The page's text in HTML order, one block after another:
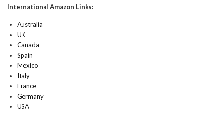
International Amazon Links:
Australia
UK
Canada
Spain
Mexico
Italy
France
Germany
USA